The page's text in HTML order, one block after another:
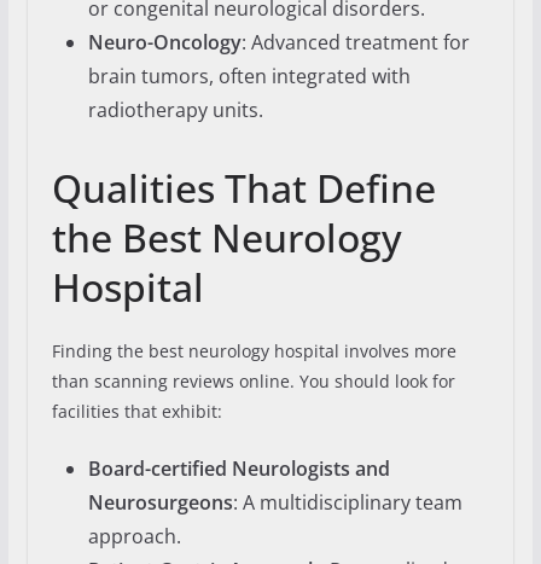
or congenital neurological disorders.
Neuro-Oncology: Advanced treatment for
brain tumors, often integrated with
radiotherapy units.
Qualities That Define
the Best Neurology
Hospital
Finding the best neurology hospital involves more
than scanning reviews online. You should look for
facilities that exhibit:
Board-certified Neurologists and
Neurosurgeons: A multidisciplinary team
approach.